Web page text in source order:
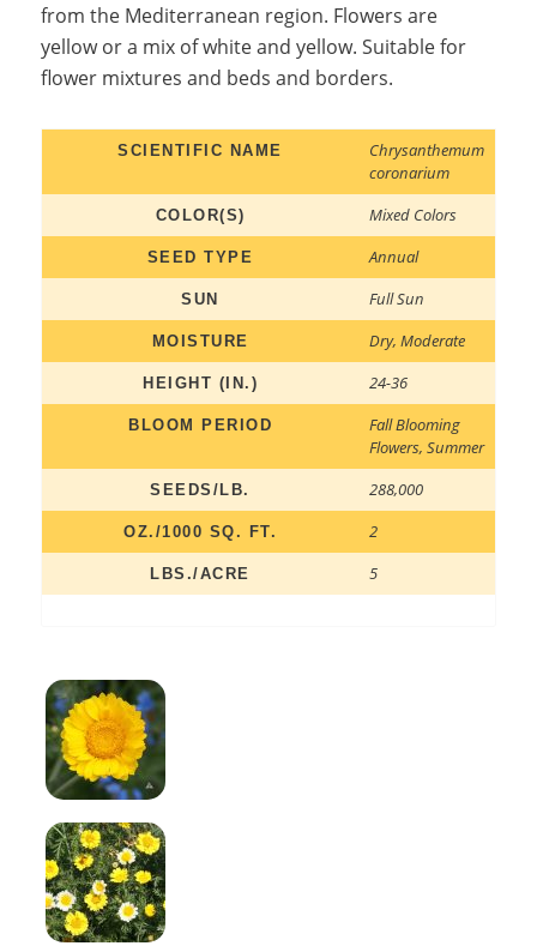
from the Mediterranean region. Flowers are
yellow or a mix of white and yellow. Suitable for
flower mixtures and beds and borders.
SCIENTIFIC NAME
Chrysanthemum
coronarium
COLOR(S) Mixed Colors
SEED TYPE Annual
SUN Full Sun
MOISTURE Dry, Moderate
HEIGHT (IN.) 24-36
BLOOM PERIOD
Fall Blooming
Flowers, Summer
SEEDS/LB. 288,000
OZ./1000 SQ. FT. 2
LBS./ACRE 5